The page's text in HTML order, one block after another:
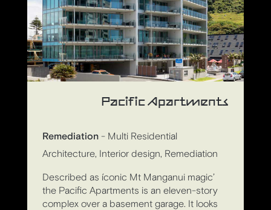
Pacific Apartments
Remediation - Multi Residential
Architecture, Interior design, Remediation
Described as íconic Mt Manganui magic’
the Pacific Apartments is an eleven-story
complex over a basement garage. It looks